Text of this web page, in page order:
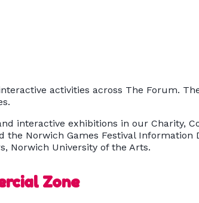
activities across The Forum.
interactive exhibitions in our Charity,
the Norwich Games Festival
Norwich University of the Arts.
Zone